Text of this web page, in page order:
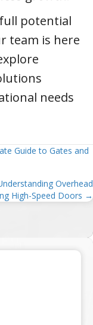
potential
team is here
needs
Guide to Gates and
Overhead
High-Speed Doors →